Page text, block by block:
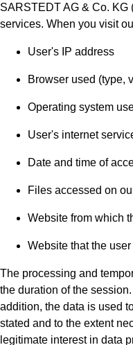
SARSTEDT AG & Co. KG
services. When you visit
User's IP address
Browser used (type,
Operating system
User's internet
Date and time of
Files accessed on
Website from which
Website that the
The processing and
the duration of the
addition, the data is used
stated and to the extent
legitimate interest in data